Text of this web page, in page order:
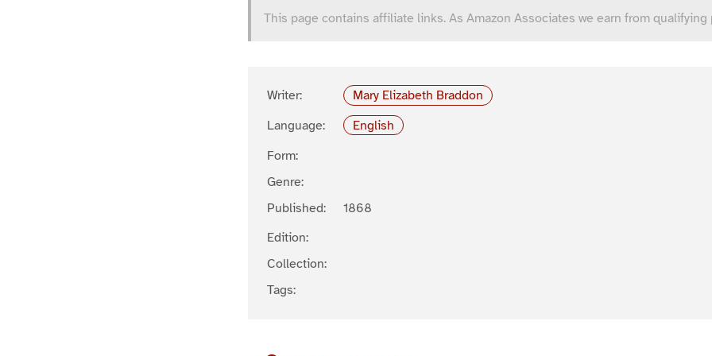
This page contains affiliate links. As Amazon Associates we earn from qualifying
Writer:
Mary Elizabeth Braddon
Language:
English
Form:
Genre:
Published:
1868
Edition:
Collection:
Tags: